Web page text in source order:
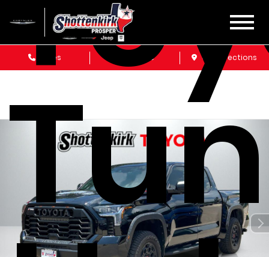
Sales Service Get Directions